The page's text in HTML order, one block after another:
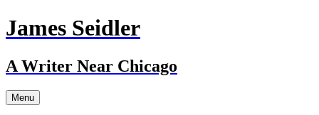
Skip
to
James Seidler
A Writer Near Chicago
Menu